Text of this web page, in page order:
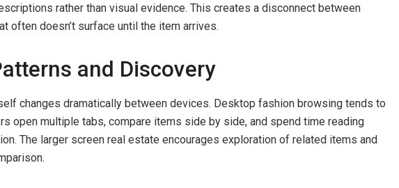
rather than visual evidence. This creates a disconnect between
often doesn’t surface until the item arrives.
and Discovery
changes dramatically between devices. Desktop fashion browsing tends to
open multiple tabs, compare items side by side, and spend time reading
The larger screen real estate encourages exploration of related items and